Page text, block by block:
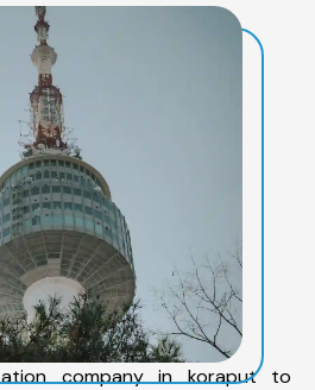
company in koraput to